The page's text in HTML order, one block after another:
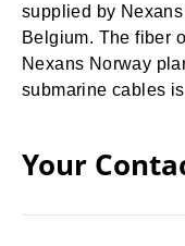
supplied by
Belgium. The fiber
Nexans Norway
submarine cables
Your